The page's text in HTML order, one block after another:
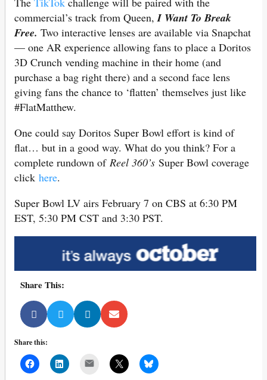
commercial’s track from Queen,I Want To Break
Free. Two interactive lenses are available via Snapchat
— one AR experience allowing fans to place a Doritos
3D Crunch vending machine in their home (and
purchase a bag right there) and a second face lens
giving fans the chance to ‘flatten’ themselves just like
#FlatMatthew.
One could say Doritos Super Bowl effort is kind of
flat… but in a good way. What do you think? For a
complete rundown of Reel 360’s Super Bowl coverage
click here.
Super Bowl LV airs February 7 on CBS at 6:30 PM
EST, 5:30 PM CST and 3:30 PST.
Share This:
Share this: